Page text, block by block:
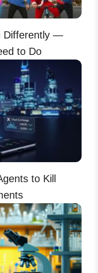
Differently —
to Do
to Kill